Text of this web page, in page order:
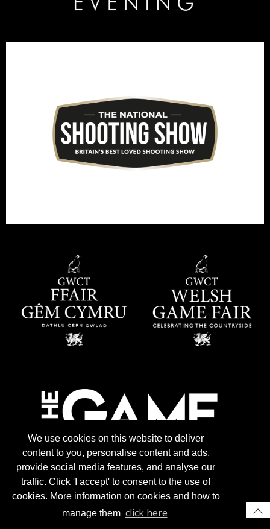
We use cookies on this website to deliver
content to you, personalise content and ads,
provide social media features, and analyse our
traffic. Click 'I accept' to consent to the use of
cookies. More information on cookies and how to
manage them click here